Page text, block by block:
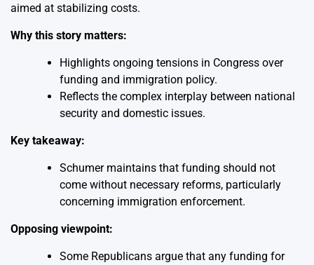
aimed at stabilizing costs.
Why this story matters:
Highlights ongoing tensions in Congress over
funding and immigration policy.
Reflects the complex interplay between national
security and domestic issues.
Key takeaway:
Schumer maintains that funding should not
come without necessary reforms, particularly
concerning immigration enforcement.
Opposing viewpoint:
Some Republicans argue that any funding for